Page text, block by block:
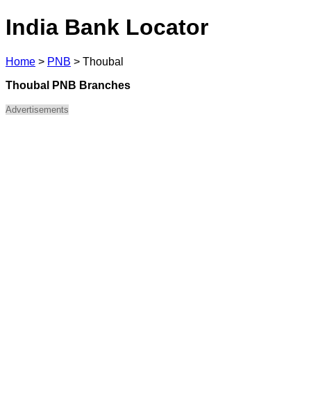
India Bank Locator
Home > PNB > Thoubal
Thoubal PNB Branches
Advertisements